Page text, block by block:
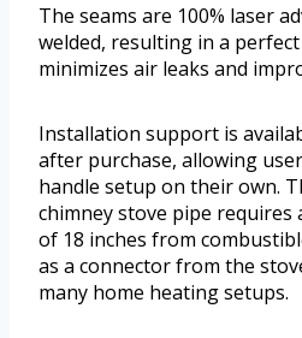
The seams are 100% laser
welded, resulting in a
minimizes air leaks and
Installation support is
after purchase, allowing
handle setup on their own.
chimney stove pipe requires
of 18 inches from
as a connector from the
many home heating setups.